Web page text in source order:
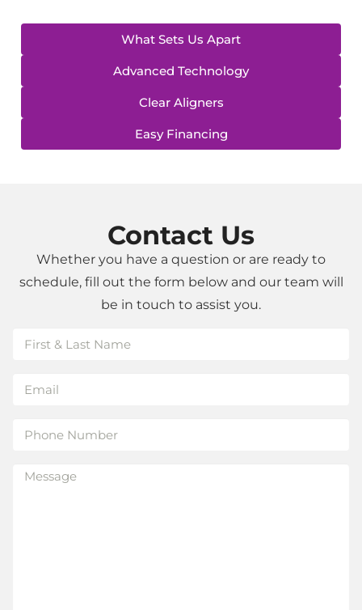
What Sets Us Apart
Advanced Technology
Clear Aligners
Easy Financing
Contact Us
Whether you have a question or are ready to
schedule, fill out the form below and our team will
be in touch to assist you.